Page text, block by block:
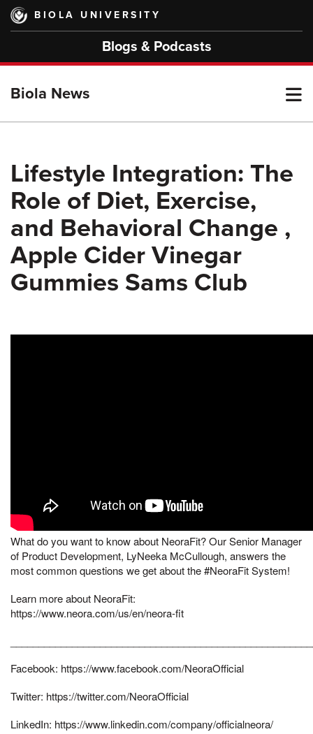
Skip
main
BIOLA UNIVERSITY
Blogs & Podcasts
Biola News
Lifestyle Integration: The
Role of Diet, Exercise,
and Behavioral Change ,
Apple Cider Vinegar
Gummies Sams Club
What do you want to know about NeoraFit? Our Senior Manager
of Product Development, LyNeeka McCullough, answers the
most common questions we get about the #NeoraFit System!
Learn more about NeoraFit:
https://www.neora.com/us/en/neora-fit
Facebook: https://www.facebook.com/NeoraOfficial
Twitter: https://twitter.com/NeoraOfficial
LinkedIn: https://www.linkedin.com/company/officialneora/